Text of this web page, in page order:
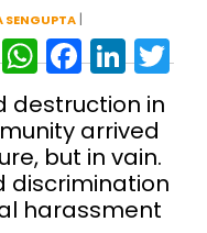
SENGUPTA|
destruction in
arrived
but in vain.
discrimination
harassment